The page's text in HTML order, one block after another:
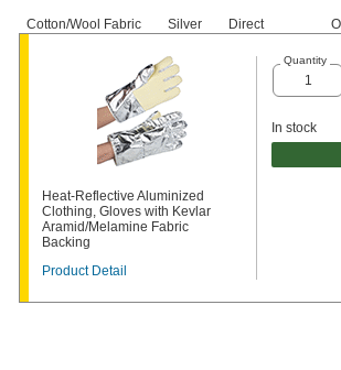
Cotton/Wool Fabric Silver Direct
Heat-Reflective Aluminized
Clothing, Gloves with Kevlar
Aramid/Melamine Fabric
Backing
Product Detail
Quantity
In stock